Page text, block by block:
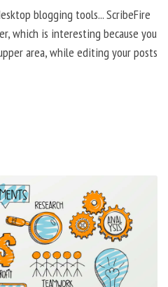
blogging tools... ScribeFire
which is interesting because you
area, while editing your posts